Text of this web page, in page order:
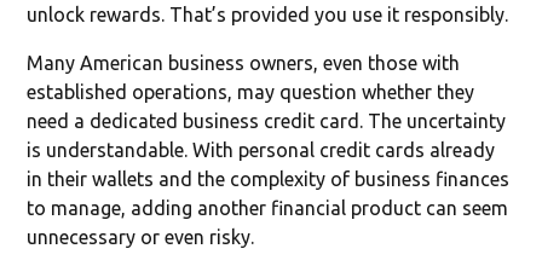
unlock rewards. That’s provided you use it responsibly.
Many American business owners, even those with
established operations, may question whether they
need a dedicated business credit card. The uncertainty
is understandable. With personal credit cards already
in their wallets and the complexity of business finances
to manage, adding another financial product can seem
unnecessary or even risky.